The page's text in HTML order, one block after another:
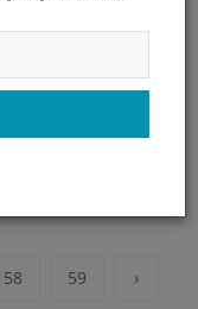
stud layout in
a seasoned
58 59
›